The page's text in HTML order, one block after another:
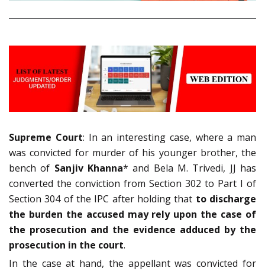
Supreme Court: In an interesting case, where a man
was convicted for murder of his younger brother, the
bench of Sanjiv Khanna* and Bela M. Trivedi, JJ has
converted the conviction from Section 302 to Part I of
Section 304 of the IPC after holding that to discharge
the burden the accused may rely upon the case of
the prosecution and the evidence adduced by the
prosecution in the court.
In the case at hand, the appellant was convicted for